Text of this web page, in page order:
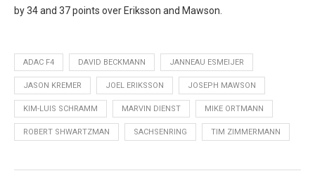
by 34 and 37 points over Eriksson and Mawson.
ADAC F4 DAVID BECKMANN JANNEAU ESMEIJER
JASON KREMER JOEL ERIKSSON JOSEPH MAWSON
KIM-LUIS SCHRAMM MARVIN DIENST MIKE ORTMANN
ROBERT SHWARTZMAN SACHSENRING TIM ZIMMERMANN